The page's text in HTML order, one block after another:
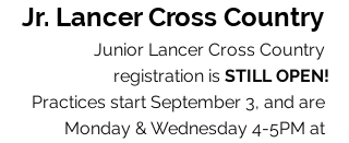
Jr. Lancer Cross Country
Junior Lancer Cross Country
registration is STILL OPEN!
Practices start September 3, and are
Monday & Wednesday 4-5PM at